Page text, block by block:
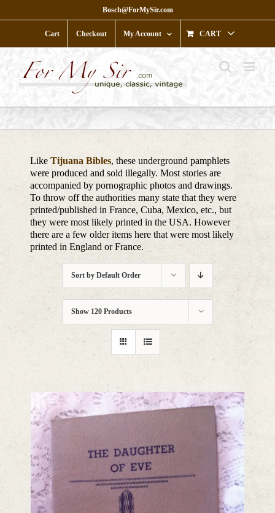
to
Bosch@ForMySir.com
Cart Checkout My Account CART
LikeTijuana Bibles, these underground pamphlets
were produced and sold illegally. Most stories are
accompanied by pornographic photos and drawings.
To throw off the authorities many state that they were
printed/published in France, Cuba, Mexico, etc., but
they were most likely printed in the USA. However
there are a few older items here that were most likely
printed in England or France.
Sort by Default Order
Show 120 Products